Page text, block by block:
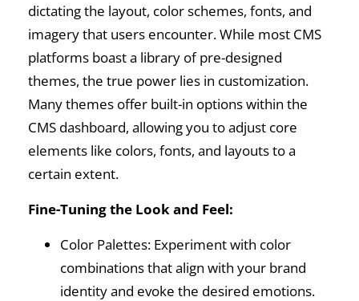
dictating the layout, color schemes, fonts, and
imagery that users encounter. While most CMS
platforms boast a library of pre-designed
themes, the true power lies in customization.
Many themes offer built-in options within the
CMS dashboard, allowing you to adjust core
elements like colors, fonts, and layouts to a
certain extent.
Fine-Tuning the Look and Feel:
Color Palettes: Experiment with color
combinations that align with your brand
identity and evoke the desired emotions.